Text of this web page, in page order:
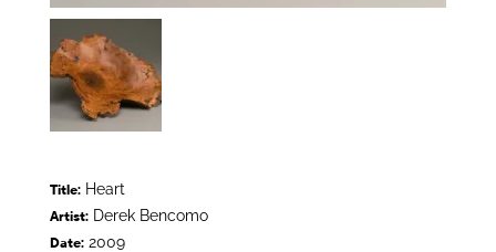
Title:Heart
Artist:Derek Bencomo
Date:2009